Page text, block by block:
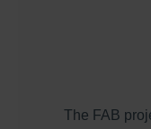
The FAB